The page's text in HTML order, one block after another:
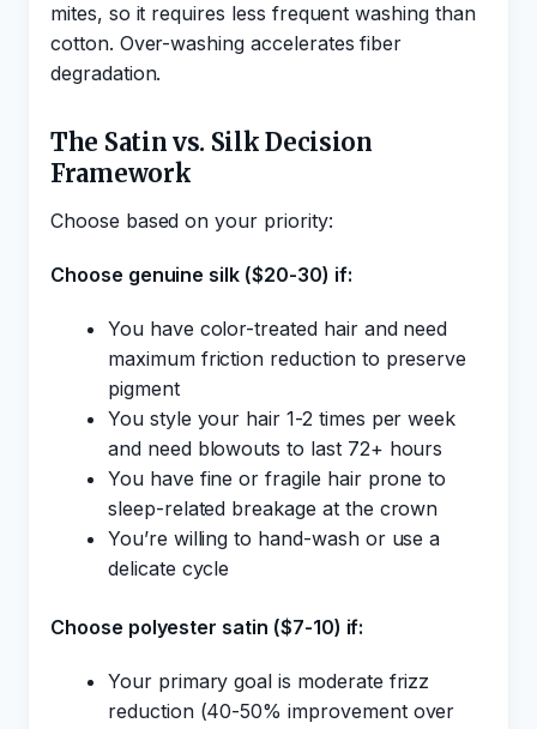
mites, so it requires less frequent washing than
cotton. Over-washing accelerates fiber
degradation.
The Satin vs. Silk Decision
Framework
Choose based on your priority:
Choose genuine silk ($20-30) if:
You have color-treated hair and need
maximum friction reduction to preserve
pigment
You style your hair 1-2 times per week
and need blowouts to last 72+ hours
You have fine or fragile hair prone to
sleep-related breakage at the crown
You’re willing to hand-wash or use a
delicate cycle
Choose polyester satin ($7-10) if:
Your primary goal is moderate frizz
reduction (40-50% improvement over